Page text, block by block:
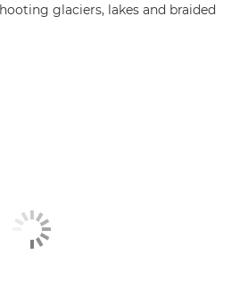
glaciers, lakes and braided